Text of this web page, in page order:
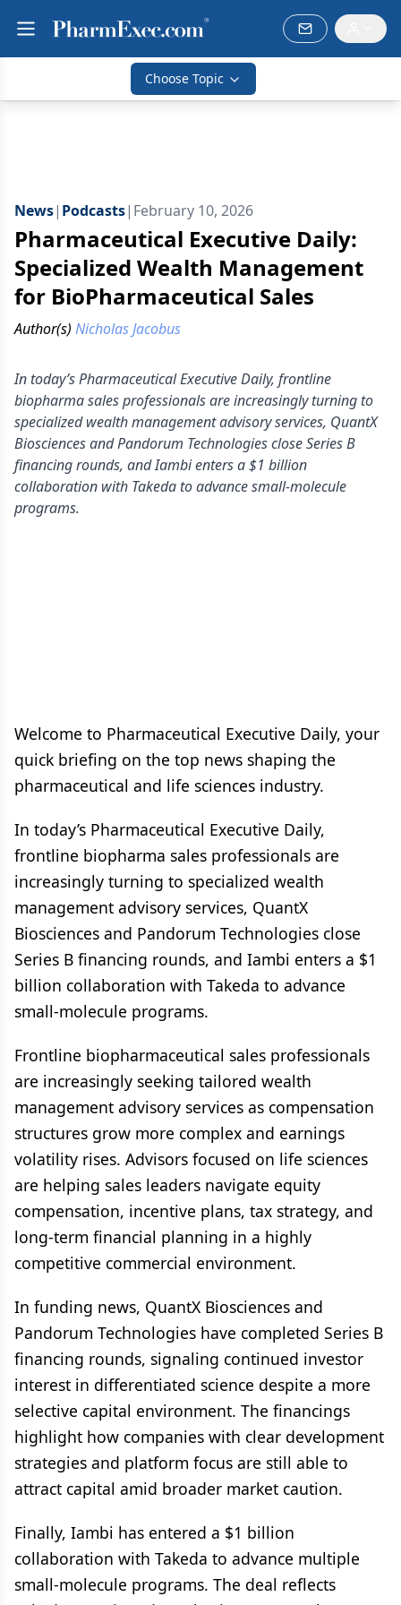
Choose Topic
News| Podcasts| February 10, 2026
Pharmaceutical Executive Daily:
Specialized Wealth Management
for BioPharmaceutical Sales
Author(s) Nicholas Jacobus
In today’s Pharmaceutical Executive Daily, frontline
biopharma sales professionals are increasingly turning to
specialized wealth management advisory services, QuantX
Biosciences and Pandorum Technologies close Series B
financing rounds, and Iambi enters a $1 billion
collaboration with Takeda to advance small-molecule
programs.
Welcome to Pharmaceutical Executive Daily, your
quick briefing on the top news shaping the
pharmaceutical and life sciences industry.
In today’s Pharmaceutical Executive Daily,
frontline biopharma sales professionals are
increasingly turning to specialized wealth
management advisory services, QuantX
Biosciences and Pandorum Technologies close
Series B financing rounds, and Iambi enters a $1
billion collaboration with Takeda to advance
small-molecule programs.
Frontline biopharmaceutical sales professionals
are increasingly seeking tailored wealth
management advisory services as compensation
structures grow more complex and earnings
volatility rises. Advisors focused on life sciences
are helping sales leaders navigate equity
compensation, incentive plans, tax strategy, and
long-term financial planning in a highly
competitive commercial environment.
In funding news, QuantX Biosciences and
Pandorum Technologies have completed Series B
financing rounds, signaling continued investor
interest in differentiated science despite a more
selective capital environment. The financings
highlight how companies with clear development
strategies and platform focus are still able to
attract capital amid broader market caution.
Finally, Iambi has entered a $1 billion
collaboration with Takeda to advance multiple
small-molecule programs. The deal reflects